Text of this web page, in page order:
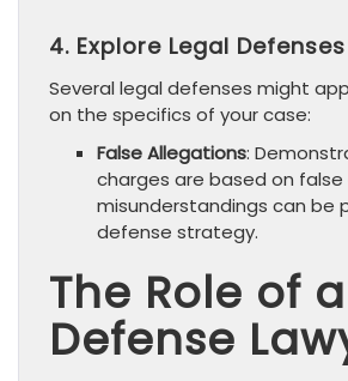
4. Explore Legal Defenses
Several legal defenses might
on the specifics of your case:
False Allegations:
charges are based on
misunderstandings can be
defense strategy.
The Role of a
Defense